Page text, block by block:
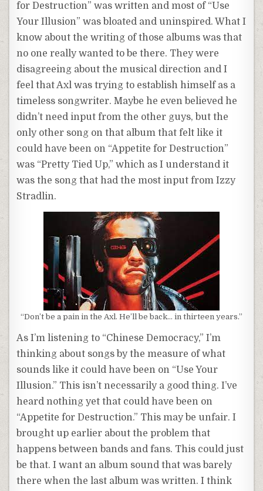
for Destruction” was written and most of “Use
Your Illusion” was bloated and uninspired. What I
know about the writing of those albums was that
no one really wanted to be there. They were
disagreeing about the musical direction and I
feel that Axl was trying to establish himself as a
timeless songwriter. Maybe he even believed he
didn’t need input from the other guys, but the
only other song on that album that felt like it
could have been on “Appetite for Destruction”
was “Pretty Tied Up,” which as I understand it
was the song that had the most input from Izzy
Stradlin.
“Don’t be a pain in the Axl. He’ll be back… in thirteen years.”
As I’m listening to “Chinese Democracy,” I’m
thinking about songs by the measure of what
sounds like it could have been on “Use Your
Illusion.” This isn’t necessarily a good thing. I’ve
heard nothing yet that could have been on
“Appetite for Destruction.” This may be unfair. I
brought up earlier about the problem that
happens between bands and fans. This could just
be that. I want an album sound that was barely
there when the last album was written. I think